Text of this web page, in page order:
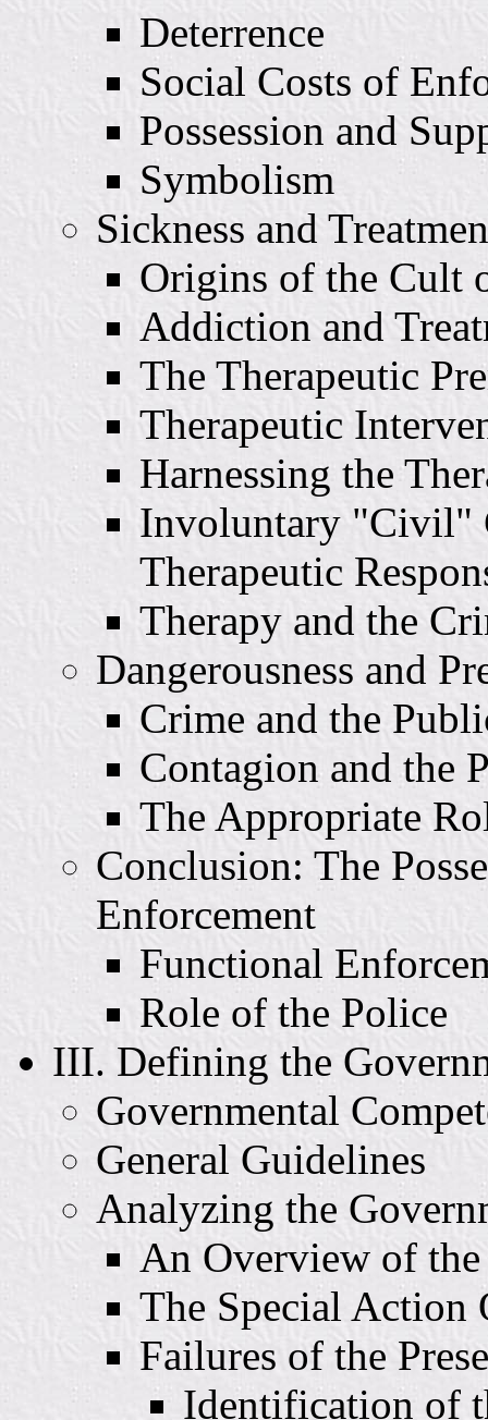
Deterrence
Social Costs of
Possession and
Symbolism
Sickness and
Origins of the Cult
Addiction and
The Therapeutic
Therapeutic
Harnessing the
Involuntary "Civil"
Therapeutic
Therapy and the
Dangerousness and
Crime and the
Contagion and the
The Appropriate
Conclusion: The
Enforcement
Functional
Role of the Police
III. Defining the
Governmental
General Guidelines
Analyzing the
An Overview of the
The Special Action
Failures of the
Identification of